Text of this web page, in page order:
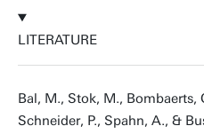
LITERATURE
Bal, M., Stok, M., Bombaerts,
Schneider, P., Spahn, A., &